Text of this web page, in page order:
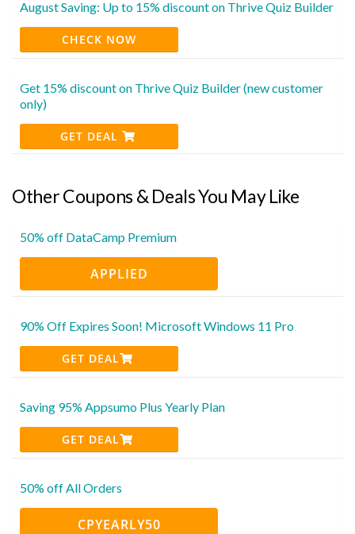
August Saving: Up to 15% discount on Thrive Quiz Builder
CHECK NOW
Get 15% discount on Thrive Quiz Builder (new customer
only)
GET DEAL
Other Coupons & Deals You May Like
50% off DataCamp Premium
APPLIED
90% Off Expires Soon! Microsoft Windows 11 Pro
GET DEAL
Saving 95% Appsumo Plus Yearly Plan
GET DEAL
50% off All Orders
CPYEARLY50